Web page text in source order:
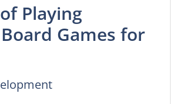
Playing
Games for